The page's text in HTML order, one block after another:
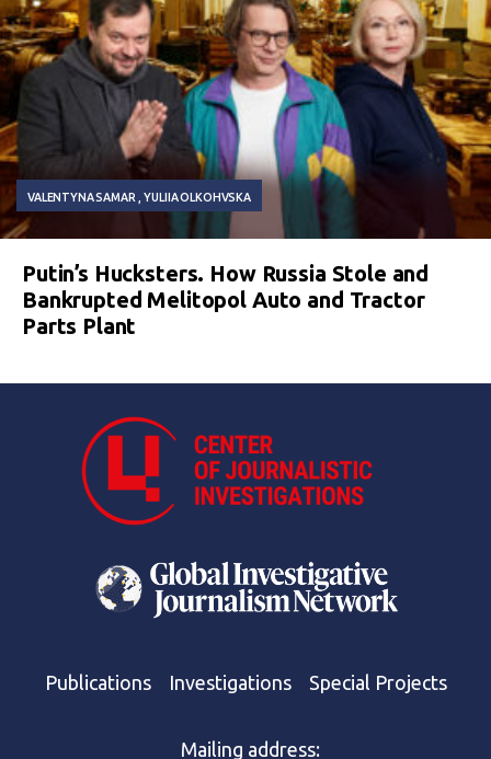
VALENTYNA SAMAR YULIIA OLKOHVSKA
Putin’s Hucksters. How Russia Stole and
Bankrupted Melitopol Auto and Tractor
Parts Plant
Publications Investigations Special Projects
Mailing address: